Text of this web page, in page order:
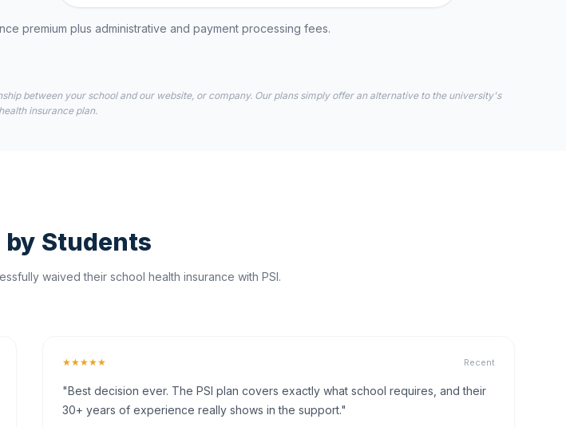
premium plus administrative and payment processing fees.
between your school and our website, or company. Our plans simply offer an alternative to the university's
insurance plan.
by Students
waived their school health insurance with PSI.
★★★★★ Recent
"Best decision ever. The PSI plan covers exactly what school requires, and their
30+ years of experience really shows in the support."